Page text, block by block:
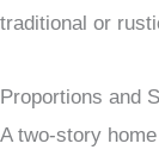
traditional or
Proportions and
A two-story